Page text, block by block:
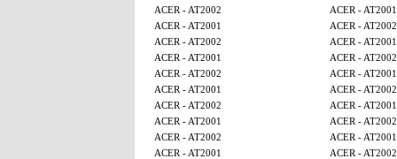
ACER - AT2002
ACER - AT2001
ACER - AT2001
ACER - AT2002
ACER - AT2002
ACER - AT2001
ACER - AT2001
ACER - AT2002
ACER - AT2002
ACER - AT2001
ACER - AT2001
ACER - AT2002
ACER - AT2002
ACER - AT2001
ACER - AT2001
ACER - AT2002
ACER - AT2002
ACER - AT2001
ACER - AT2001
ACER - AT2002